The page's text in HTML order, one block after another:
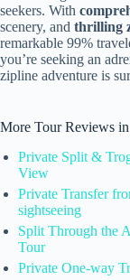
seekers. With
scenery, and thrilling
remarkable 99%
you’re seeking an
zipline adventure is
More Tour Reviews
Private Split &
View
Private Transfer
sightseeing
Split Through the
Tour
Private One-way